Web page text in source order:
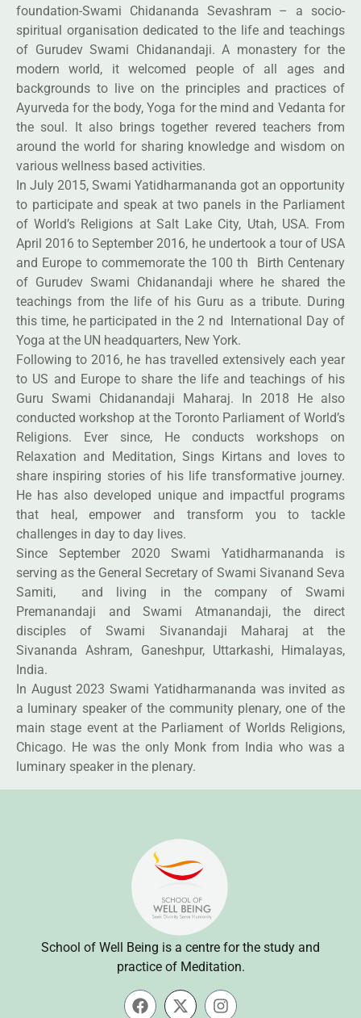
foundation-Swami Chidananda Sevashram – a socio-
spiritual organisation dedicated to the life and teachings
of Gurudev Swami Chidanandaji. A monastery for the
modern world, it welcomed people of all ages and
backgrounds to live on the principles and practices of
Ayurveda for the body, Yoga for the mind and Vedanta for
the soul. It also brings together revered teachers from
around the world for sharing knowledge and wisdom on
various wellness based activities.
In July 2015, Swami Yatidharmananda got an opportunity
to participate and speak at two panels in the Parliament
of World’s Religions at Salt Lake City, Utah, USA. From
April 2016 to September 2016, he undertook a tour of USA
and Europe to commemorate the 100 th Birth Centenary
of Gurudev Swami Chidanandaji where he shared the
teachings from the life of his Guru as a tribute. During
this time, he participated in the 2 nd International Day of
Yoga at the UN headquarters, New York.
Following to 2016, he has travelled extensively each year
to US and Europe to share the life and teachings of his
Guru Swami Chidanandaji Maharaj. In 2018 He also
conducted workshop at the Toronto Parliament of World’s
Religions. Ever since, He conducts workshops on
Relaxation and Meditation, Sings Kirtans and loves to
share inspiring stories of his life transformative journey.
He has also developed unique and impactful programs
that heal, empower and transform you to tackle
challenges in day to day lives.
Since September 2020 Swami Yatidharmananda is
serving as the General Secretary of Swami Sivanand Seva
Samiti, and living in the company of Swami
Premanandaji and Swami Atmanandaji, the direct
disciples of Swami Sivanandaji Maharaj at the
Sivananda Ashram, Ganeshpur, Uttarkashi, Himalayas,
India.
In August 2023 Swami Yatidharmananda was invited as
a luminary speaker of the community plenary, one of the
main stage event at the Parliament of Worlds Religions,
Chicago. He was the only Monk from India who was a
luminary speaker in the plenary.
School of Well Being is a centre for the study and
practice of Meditation.